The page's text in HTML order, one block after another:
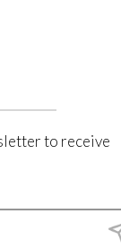
to receive